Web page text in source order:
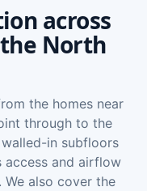
across
North
the homes near
through to the
in subfloors
access and airflow
also cover the